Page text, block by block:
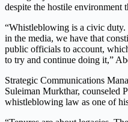
despite the hostile environment
“Whistleblowing is a civic duty.
in the media, we have that
public officials to account,
to try and continue doing it,”
Strategic Communications
Suleiman Murkthar, counseled
whistleblowing law as one of